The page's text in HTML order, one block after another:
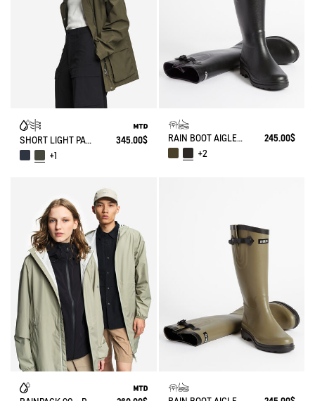
SHORT LIGHT PARKA MTD®
345.00$
+1
RAIN BOOT AIGLENTINE
245.00$
+2